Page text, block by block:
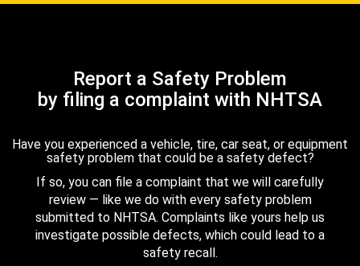
Report a Safety Problem
by filing a complaint with NHTSA
Have you experienced a vehicle, tire, car seat, or equipment
safety problem that could be a safety defect?
If so, you can file a complaint that we will carefully
review — like we do with every safety problem
submitted to NHTSA. Complaints like yours help us
investigate possible defects, which could lead to a
safety recall.